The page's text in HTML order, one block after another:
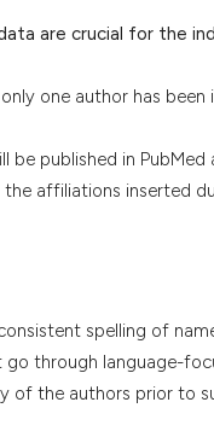
are crucial for the
one author has been
published in PubMed
affiliations inserted
spelling of
through language-
of the authors prior to